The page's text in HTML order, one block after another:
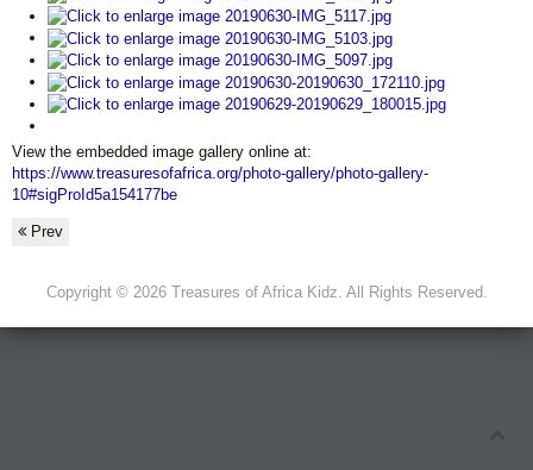
View the embedded image gallery online at:
https://www.treasuresofafrica.org/photo-gallery/photo-gallery-
10#sigProId5a154177be
Prev
Copyright © 2026 Treasures of Africa Kidz. All Rights Reserved.